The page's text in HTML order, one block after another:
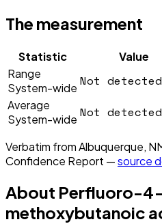
The measurement
Statistic Value
Range
System-wide Not detected
Average
System-wide Not detected
Verbatim fromAlbuquerque,
Confidence Report —source
About Perfluoro-
methoxybutanoic